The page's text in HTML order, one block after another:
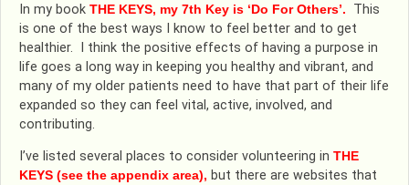
In my book THE KEYS, my 7th Key is ‘Do For Others’.
This
is one of the best ways I know to feel better and to get
healthier. I think the positive effects of having a purpose in
life goes a long way in keeping you healthy and vibrant, and
many of my older patients need to have that part of their life
expanded so they can feel vital, active, involved, and
contributing.
I’ve listed several places to consider volunteering in THE
KEYS (see the appendix area), but there are websites that